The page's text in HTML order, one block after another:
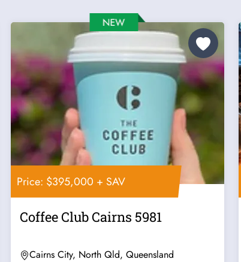
Price: $395,000 + SAV
Coffee Club Cairns 5981
Cairns City, North Qld, Queensland